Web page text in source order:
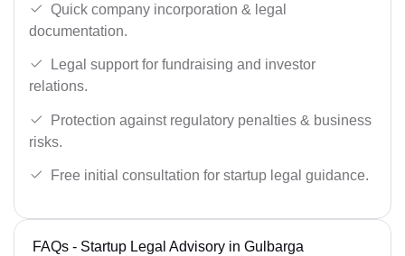
Quick company incorporation & legal
documentation.
Legal support for fundraising and investor
relations.
Protection against regulatory penalties & business
risks.
Free initial consultation for startup legal guidance.
FAQs - Startup Legal Advisory in Gulbarga